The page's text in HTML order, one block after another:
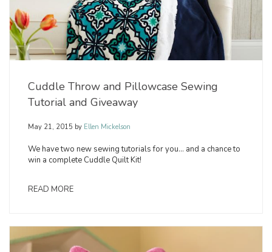
Cuddle Throw and Pillowcase Sewing
Tutorial and Giveaway
May 21, 2015 by Ellen Mickelson
We have two new sewing tutorials for you… and a chance to
win a complete Cuddle Quilt Kit!
READ MORE